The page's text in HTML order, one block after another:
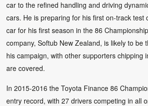
car to the refined handling and driving
cars. He is preparing for his first on-track test
car for his first season in the 86
company, Softub New Zealand, is likely to be
his campaign, with other supporters chipping
are covered.
In 2015-2016 the Toyota Finance 86
entry record, with 27 drivers competing in all